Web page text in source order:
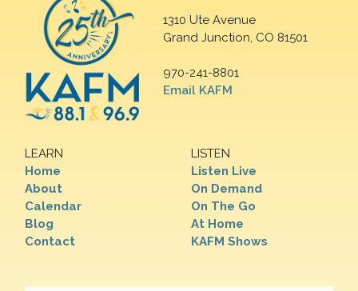
1310 Ute Avenue
Grand Junction, CO 81501
970-241-8801
Email KAFM
LEARN
Home
About
Calendar
Blog
Contact
LISTEN
Listen Live
On Demand
On The Go
At Home
KAFM Shows